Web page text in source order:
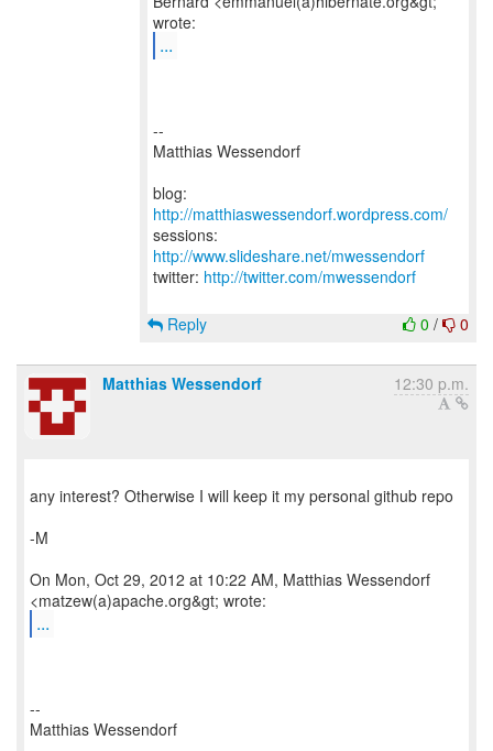
...
--
Matthias Wessendorf
blog:
http://matthiaswessendorf.wordpress.com/
sessions:
http://www.slideshare.net/mwessendorf
twitter: http://twitter.com/mwessendorf
0 / 0
Reply
Matthias Wessendorf 12:30 p.m.
any interest? Otherwise I will keep it my personal github repo
-M
On Mon, Oct 29, 2012 at 10:22 AM, Matthias Wessendorf
...
--
Matthias Wessendorf